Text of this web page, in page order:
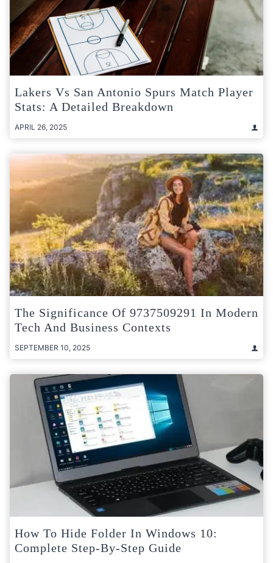
Lakers Vs San Antonio Spurs Match Player
Stats: A Detailed Breakdown
APRIL 26, 2025
The Significance Of 9737509291 In Modern
Tech And Business Contexts
SEPTEMBER 10, 2025
How To Hide Folder In Windows 10:
Complete Step-By-Step Guide